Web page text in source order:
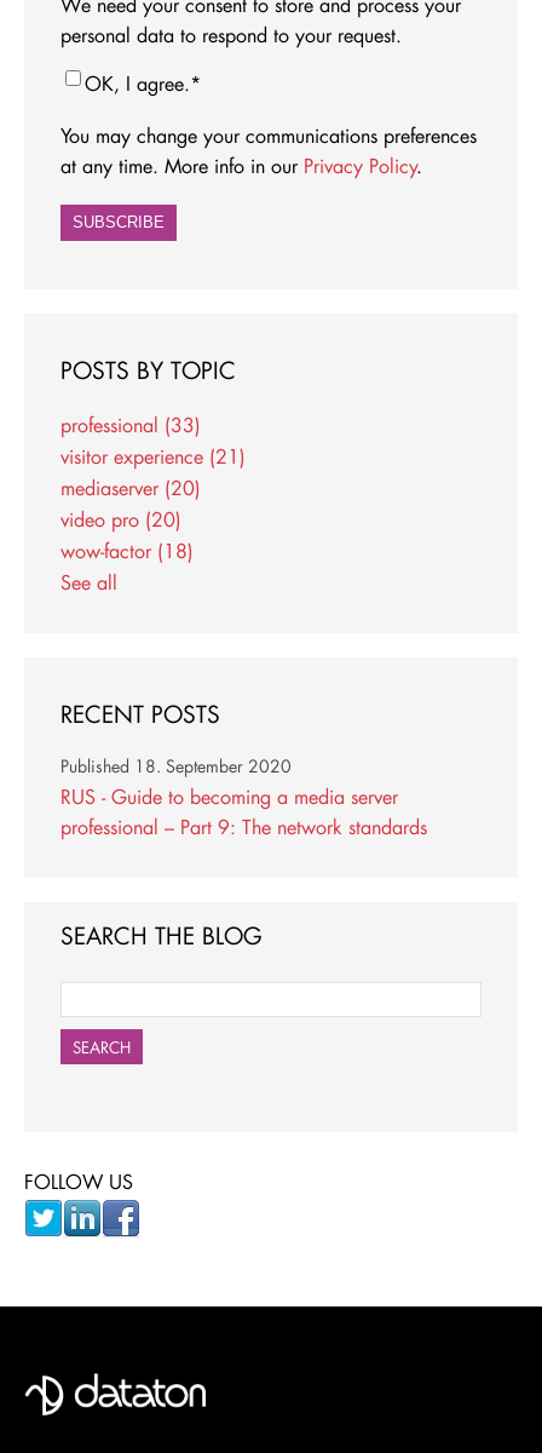
personal data to respond to your request.
OK, I agree.*
You may change your communications preferences
at any time. More info in our Privacy Policy.
POSTS BY TOPIC
professional (33)
visitor experience (21)
mediaserver (20)
video pro (20)
wow-factor (18)
See all
RECENT POSTS
RUS - Guide to becoming a media server
professional – Part 9: The network standards
Published 18. September 2020
SEARCH THE BLOG
SEARCH
FOLLOW US